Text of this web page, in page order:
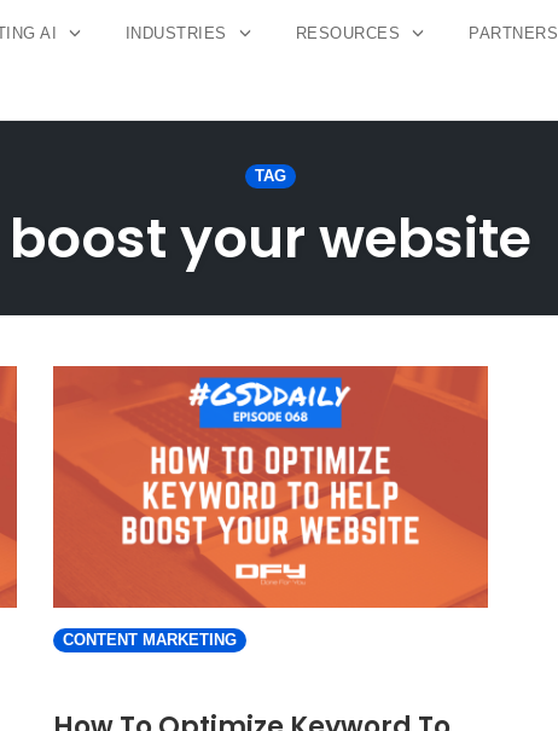
AI INDUSTRIES RESOURCES PARTNERS
TAG
boost your website
CONTENT MARKETING